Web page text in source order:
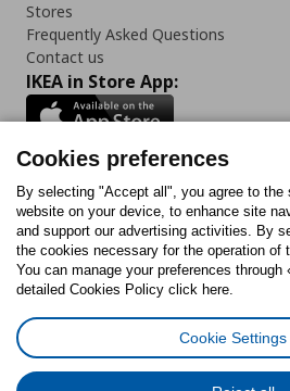
Stores
Frequently Asked Questions
Contact us
IKEA in Store App:
Follow us:
FacebookInstagram
TiktokYoutubePinterest
Cookies PolicyDigital Accessibility
General Data Protection
Cookies preferences
By selecting "Accept all", you agree to
website on your device, to enhance site
and support our advertising activities. By
the cookies necessary for the operation of
You can manage your preferences
detailed Cookies Policy click here.
Cookie Settings